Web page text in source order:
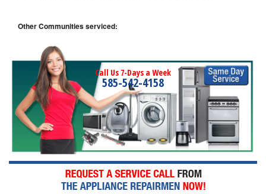
Other Communities serviced:
Call Us 7-Days a Week
585-542-4158